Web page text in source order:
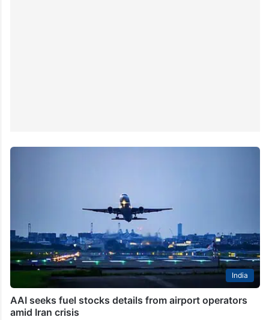
India
AAI seeks fuel stocks details from airport operators
amid Iran crisis